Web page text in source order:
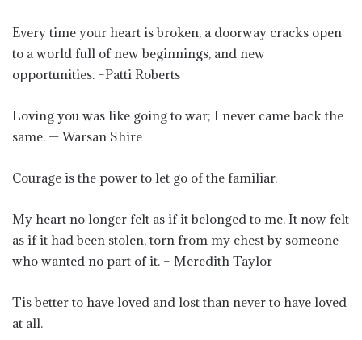
Every time your heart is broken, a doorway cracks open
to a world full of new beginnings, and new
opportunities. –Patti Roberts
Loving you was like going to war; I never came back the
same. — Warsan Shire
Courage is the power to let go of the familiar.
My heart no longer felt as if it belonged to me. It now felt
as if it had been stolen, torn from my chest by someone
who wanted no part of it. – Meredith Taylor
Tis better to have loved and lost than never to have loved
at all.